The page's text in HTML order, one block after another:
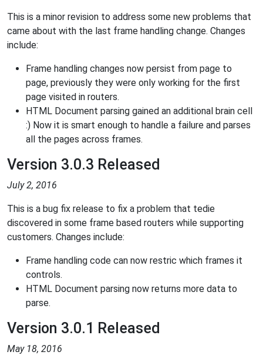
This is a minor revision to address some new problems that
came about with the last frame handling change. Changes
include:
Frame handling changes now persist from page to
page, previously they were only working for the first
page visited in routers.
HTML Document parsing gained an additional brain cell
:) Now it is smart enough to handle a failure and parses
all the pages across frames.
Version 3.0.3 Released
July 2, 2016
This is a bug fix release to fix a problem that tedie
discovered in some frame based routers while supporting
customers. Changes include:
Frame handling code can now restric which frames it
controls.
HTML Document parsing now returns more data to
parse.
Version 3.0.1 Released
May 18, 2016